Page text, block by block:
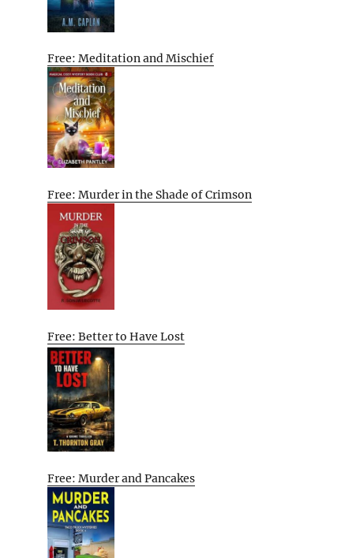
Free: Meditation and Mischief
Free: Murder in the Shade of Crimson
Free: Better to Have Lost
Free: Murder and Pancakes